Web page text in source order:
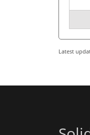
Latest